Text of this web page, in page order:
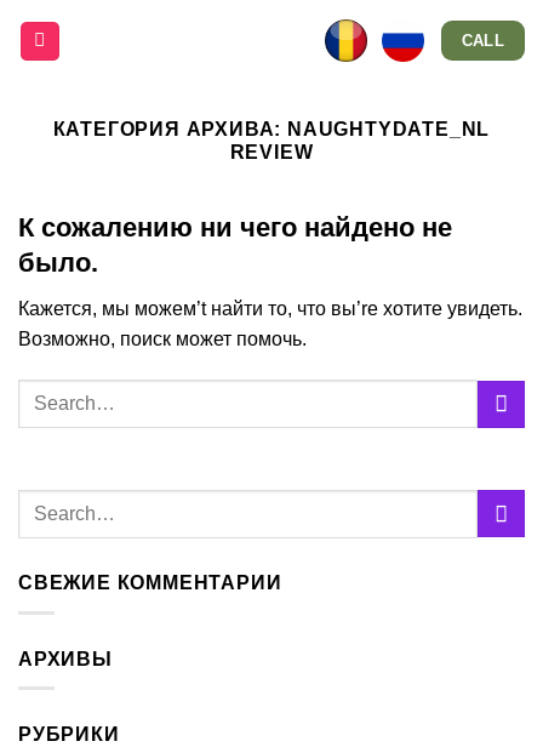
CALL
КАТЕГОРИЯ АРХИВА: NAUGHTYDATE_NL
REVIEW
К сожалению ни чего найдено не
было.
Кажется, мы можем’t найти то, что вы’re хотите увидеть.
Возможно, поиск может помочь.
СВЕЖИЕ КОММЕНТАРИИ
АРХИВЫ
РУБРИКИ